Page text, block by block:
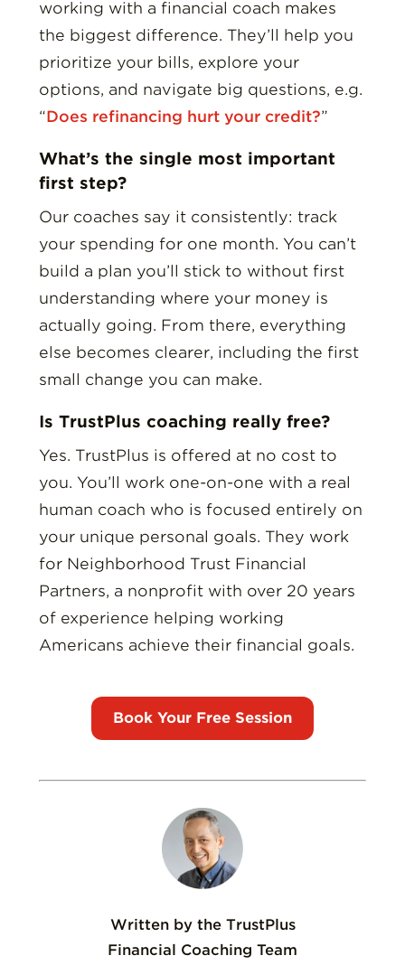
working with a financial coach makes
the biggest difference. They’ll help you
prioritize your bills, explore your
options, and navigate big questions, e.g.
“Does refinancing hurt your credit?”
What’s the single most important
first step?
Our coaches say it consistently: track
your spending for one month. You can’t
build a plan you’ll stick to without first
understanding where your money is
actually going. From there, everything
else becomes clearer, including the first
small change you can make.
Is TrustPlus coaching really free?
Yes. TrustPlus is offered at no cost to
you. You’ll work one-on-one with a real
human coach who is focused entirely on
your unique personal goals. They work
for Neighborhood Trust Financial
Partners, a nonprofit with over 20 years
of experience helping working
Americans achieve their financial goals.
Written by the TrustPlus
Financial Coaching Team